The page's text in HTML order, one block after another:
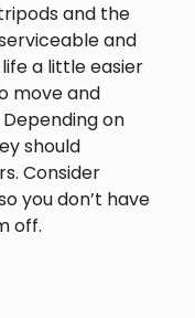
and the
and
a little easier
move and
on
should
Consider
you don’t have
off.